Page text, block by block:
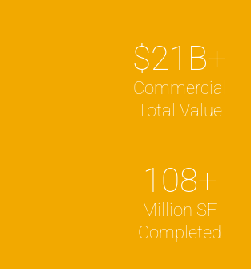
$21 B+
Commercial
Total Value
108+
Million SF
Completed